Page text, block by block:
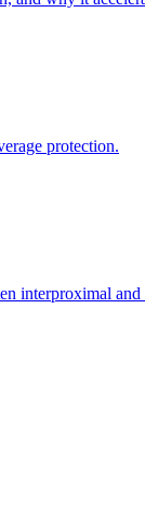
protection.
interproximal